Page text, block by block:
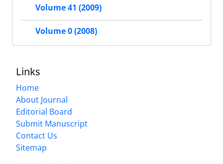
Volume 41 (2009)
Volume 0 (2008)
Links
Home
About Journal
Editorial Board
Submit Manuscript
Contact Us
Sitemap